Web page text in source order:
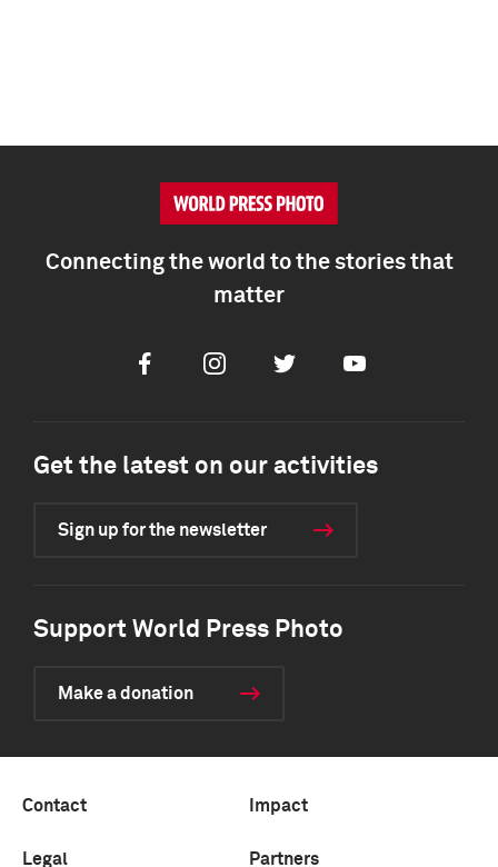
Connecting the world to the stories that
matter
FacebookInstagramTwitter Youtube
Get the latest on our activities
Sign up for the newsletter
Support World Press Photo
Make a donation
Contact Impact
Legal Partners